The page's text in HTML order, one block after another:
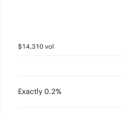
$14,310 vol
Exactly 0.2%